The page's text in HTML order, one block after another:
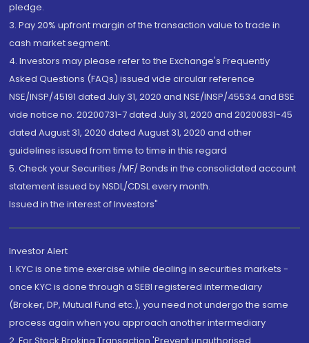
pledge.
3. Pay 20% upfront margin of the transaction value to trade in
cash market segment.
4. Investors may please refer to the Exchange's Frequently
Asked Questions (FAQs) issued vide circular reference
NSE/INSP/45191 dated July 31, 2020 and NSE/INSP/45534 and BSE
vide notice no. 20200731-7 dated July 31, 2020 and 20200831-45
dated August 31, 2020 dated August 31, 2020 and other
guidelines issued from time to time in this regard
5. Check your Securities /MF/ Bonds in the consolidated account
statement issued by NSDL/CDSL every month.
Issued in the interest of Investors"
Investor Alert
1. KYC is one time exercise while dealing in securities markets -
once KYC is done through a SEBI registered intermediary
(Broker, DP, Mutual Fund etc.), you need not undergo the same
process again when you approach another intermediary